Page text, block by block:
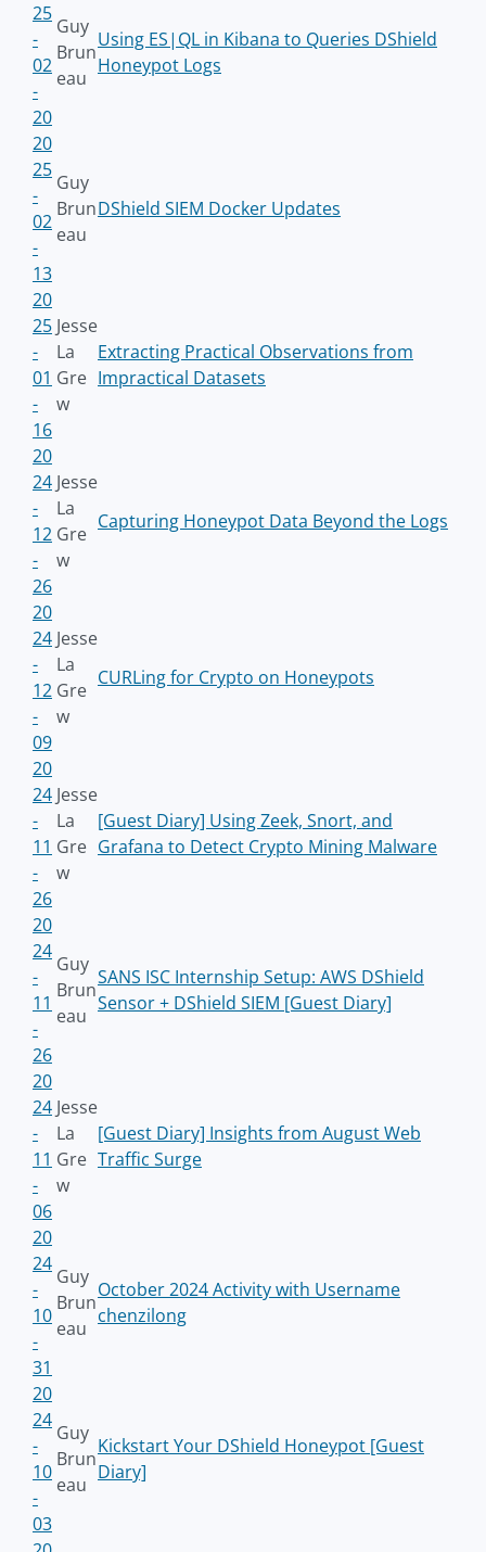
25
-
02
-
20
Guy
Brun
eau
Using ES|QL in Kibana to Queries DShield
Honeypot Logs
20
25
-
02
-
13
Guy
Brun
eau
DShield SIEM Docker Updates
20
25
-
01
-
16
Jesse
La
Gre
w
Extracting Practical Observations from
Impractical Datasets
20
24
-
12
-
26
Jesse
La
Gre
w
Capturing Honeypot Data Beyond the Logs
20
24
-
12
-
09
Jesse
La
Gre
w
CURLing for Crypto on Honeypots
20
24
-
11
-
26
Jesse
La
Gre
w
[Guest Diary] Using Zeek, Snort, and
Grafana to Detect Crypto Mining Malware
20
24
-
11
-
26
Guy
Brun
eau
SANS ISC Internship Setup: AWS DShield
Sensor + DShield SIEM [Guest Diary]
20
24
-
11
-
06
Jesse
La
Gre
w
[Guest Diary] Insights from August Web
Traffic Surge
20
24
-
10
-
31
Guy
Brun
eau
October 2024 Activity with Username
chenzilong
20
24
-
10
-
03
Guy
Brun
eau
Kickstart Your DShield Honeypot [Guest
Diary]